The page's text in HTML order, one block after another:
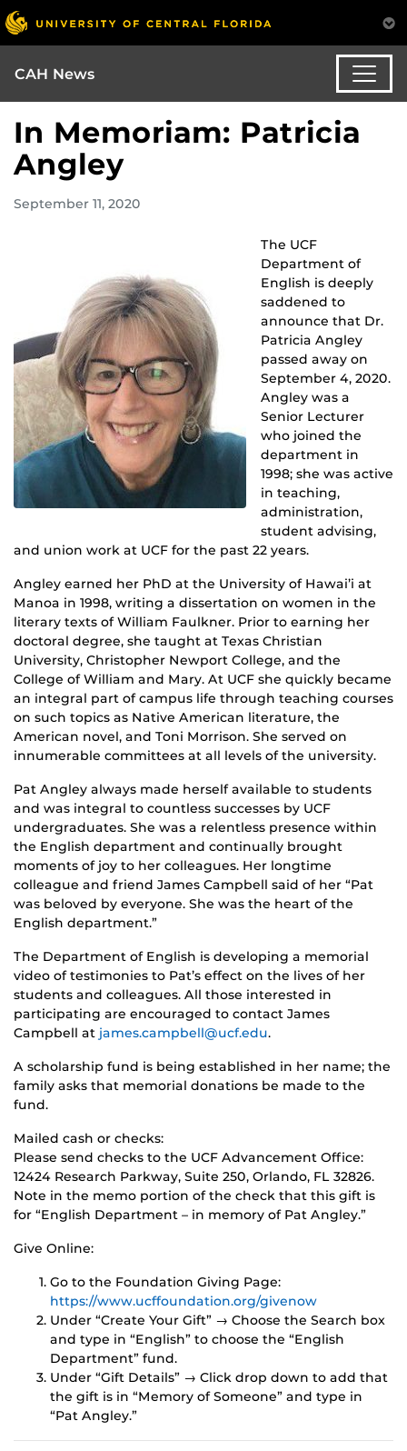
CAH News
In Memoriam: Patricia
Angley
September 11, 2020
The UCF
Department of
English is deeply
saddened to
announce that Dr.
Patricia Angley
passed away on
September 4, 2020.
Angley was a
Senior Lecturer
who joined the
department in
1998; she was active
in teaching,
administration,
student advising,
and union work at UCF for the past 22 years.
Angley earned her PhD at the University of Hawai’i at
Manoa in 1998, writing a dissertation on women in the
literary texts of William Faulkner. Prior to earning her
doctoral degree, she taught at Texas Christian
University, Christopher Newport College, and the
College of William and Mary. At UCF she quickly became
an integral part of campus life through teaching courses
on such topics as Native American literature, the
American novel, and Toni Morrison. She served on
innumerable committees at all levels of the university.
Pat Angley always made herself available to students
and was integral to countless successes by UCF
undergraduates. She was a relentless presence within
the English department and continually brought
moments of joy to her colleagues. Her longtime
colleague and friend James Campbell said of her “Pat
was beloved by everyone. She was the heart of the
English department.”
The Department of English is developing a memorial
video of testimonies to Pat’s effect on the lives of her
students and colleagues. All those interested in
participating are encouraged to contact James
Campbell at james.campbell@ucf.edu.
A scholarship fund is being established in her name; the
family asks that memorial donations be made to the
fund.
Mailed cash or checks:
Please send checks to the UCF Advancement Office:
12424 Research Parkway, Suite 250, Orlando, FL 32826.
Note in the memo portion of the check that this gift is
for “English Department – in memory of Pat Angley.”
Give Online:
Go to the Foundation Giving Page:
https://www.ucffoundation.org/givenow
Under “Create Your Gift” → Choose the Search box
and type in “English” to choose the “English
Department” fund.
Under “Gift Details” → Click drop down to add that
the gift is in “Memory of Someone” and type in
“Pat Angley.”